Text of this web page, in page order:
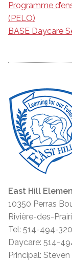
Programme
(PELO)
BASE Daycare
East Hill
10350 Perras
Rivière-des-
Tel: 514-494-
Daycare: 514-
Principal: